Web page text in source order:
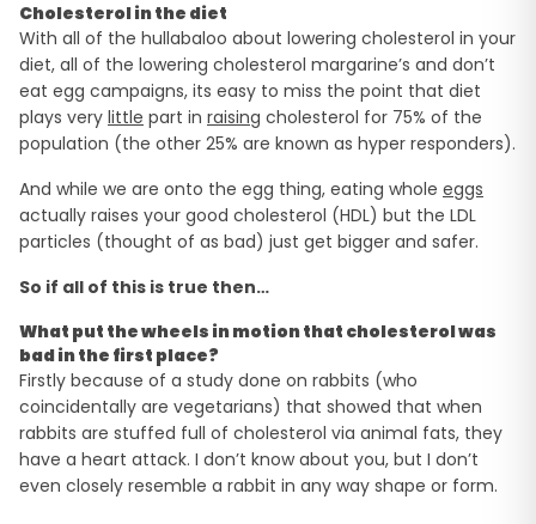
Cholesterol in the diet
With all of the hullabaloo about lowering cholesterol in your
diet, all of the lowering cholesterol margarine’s and don’t
eat egg campaigns, its easy to miss the point that diet
plays very little part in raising cholesterol for 75% of the
population (the other 25% are known as hyper responders).
And while we are onto the egg thing, eating whole eggs
actually raises your good cholesterol (HDL) but the LDL
particles (thought of as bad) just get bigger and safer.
So if all of this is true then…
What put the wheels in motion that cholesterol was
bad in the first place?
Firstly because of a study done on rabbits (who
coincidentally are vegetarians) that showed that when
rabbits are stuffed full of cholesterol via animal fats, they
have a heart attack. I don’t know about you, but I don’t
even closely resemble a rabbit in any way shape or form.